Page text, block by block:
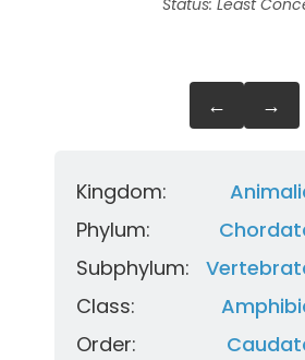
Status: Least
← →
Kingdom:
Phylum:
Subphylum:
Class:
Order: